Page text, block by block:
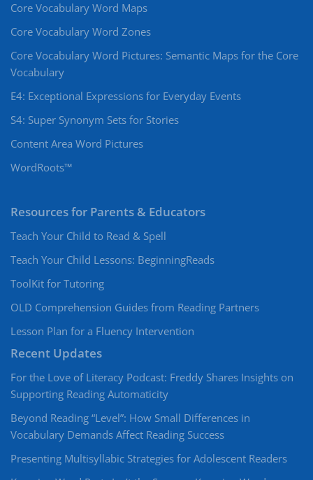
Core Vocabulary Word Maps
Core Vocabulary Word Zones
Core Vocabulary Word Pictures: Semantic Maps for the Core
Vocabulary
E4: Exceptional Expressions for Everyday Events
S4: Super Synonym Sets for Stories
Content Area Word Pictures
WordRoots™
Resources for Parents & Educators
Teach Your Child to Read & Spell
Teach Your Child Lessons: BeginningReads
ToolKit for Tutoring
OLD Comprehension Guides from Reading Partners
Lesson Plan for a Fluency Intervention
Recent Updates
For the Love of Literacy Podcast: Freddy Shares Insights on
Supporting Reading Automaticity
Beyond Reading “Level”: How Small Differences in
Vocabulary Demands Affect Reading Success
Presenting Multisyllabic Strategies for Adolescent Readers